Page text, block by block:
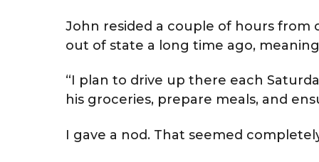
John resided a couple of hours from
out of state a long time ago,
“I plan to drive up there each
his groceries, prepare meals, and
I gave a nod. That seemed